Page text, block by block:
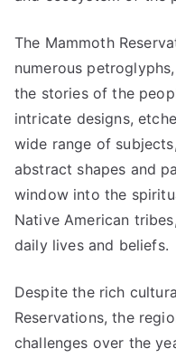
The Mammoth
numerous
the stories of the
intricate designs,
wide range of
abstract shapes and
window into the
Native American
daily lives and beliefs.
Despite the rich
Reservations, the
challenges over the